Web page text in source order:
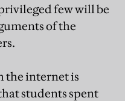
few will be
of the
the internet is
students spent